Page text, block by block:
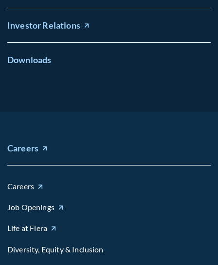
Investor Relations
Downloads
Careers
Careers
Job Openings
Life at Fiera
Diversity, Equity & Inclusion